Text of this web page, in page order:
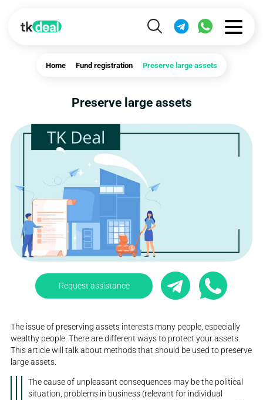
Home Fund registration Preserve large assets
Preserve large assets
Request assistance
The issue of preserving assets interests many people, especially
wealthy people. There are different ways to protect your assets.
This article will talk about methods that should be used to preserve
large assets.
The cause of unpleasant consequences may be the political
situation, problems in business (relevant for individual